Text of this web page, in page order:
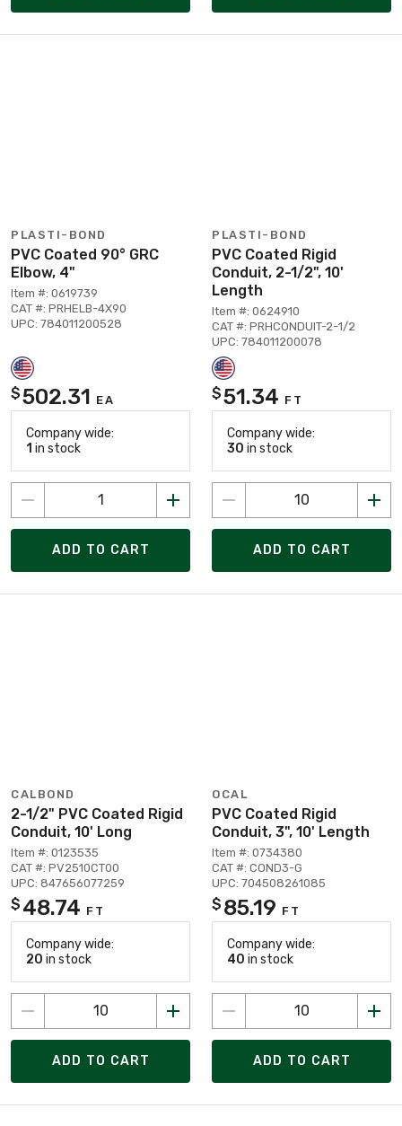
PLASTI-BOND
PVC Coated 90° GRC
Elbow, 4"
Item #: 0619739
CAT #: PRHELB-4X90
UPC: 784011200528
$502.31 EA
Company wide:
1 in stock
ADD TO CART
PLASTI-BOND
PVC Coated Rigid
Conduit, 2-1/2", 10'
Length
Item #: 0624910
CAT #: PRHCONDUIT-2-1/2
UPC: 784011200078
$51.34 FT
Company wide:
30 in stock
ADD TO CART
CALBOND
2-1/2" PVC Coated Rigid
Conduit, 10' Long
Item #: 0123535
CAT #: PV2510CT00
UPC: 847656077259
$ 48.74 FT
Company wide:
20 in stock
ADD TO CART
OCAL
PVC Coated Rigid
Conduit, 3", 10' Length
Item #: 0734380
CAT #: COND3-G
UPC: 704508261085
$ 85.19 FT
Company wide:
40 in stock
ADD TO CART